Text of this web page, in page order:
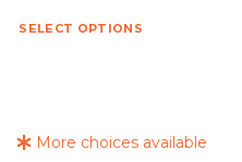
More choices available
SELECT OPTIONS